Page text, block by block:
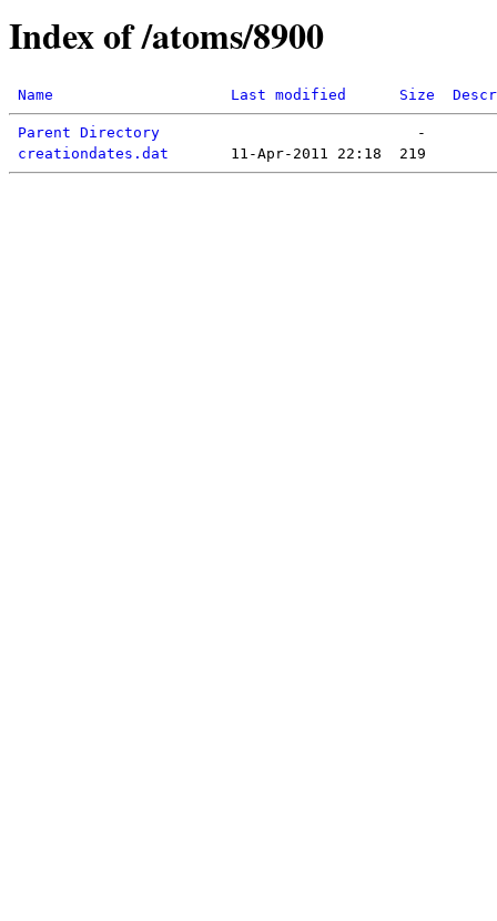
Index of /atoms/8900
Name Last modified Size
Parent Directory
creationdates.dat